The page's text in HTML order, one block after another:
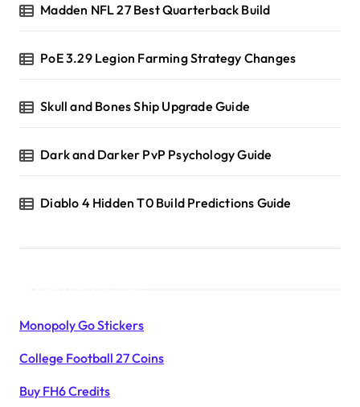
i
n
a
t
i
o
Madden NFL 27 Best Quarterback Build
PoE 3.29 Legion Farming Strategy Changes
Skull and Bones Ship Upgrade Guide
Dark and Darker PvP Psychology Guide
Diablo 4 Hidden T0 Build Predictions Guide
Monopoly Go Stickers
College Football 27 Coins
Buy FH6 Credits